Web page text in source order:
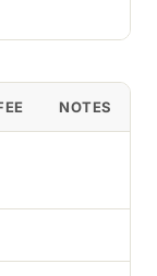
NOTES